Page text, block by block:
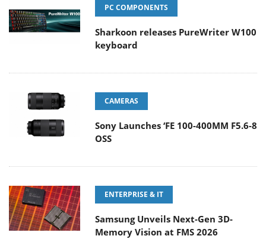
PC COMPONENTS
Sharkoon releases PureWriter W100
keyboard
CAMERAS
Sony Launches ‘FE 100-400MM F5.6-8
OSS
ENTERPRISE & IT
Samsung Unveils Next-Gen 3D-
Memory Vision at FMS 2026